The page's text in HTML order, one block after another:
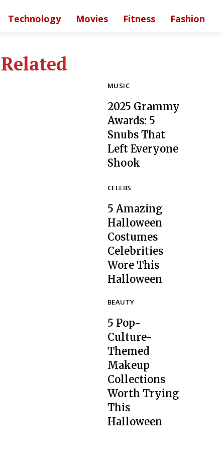
Technology Movies Fitness Fashion
Related
MUSIC
Section
Heading
2025 Grammy
Awards: 5
Snubs That
Left Everyone
Shook
CELEBS
Section
Heading
5 Amazing
Halloween
Costumes
Celebrities
Wore This
Halloween
BEAUTY
Section
Heading
5 Pop-
Culture-
Themed
Makeup
Collections
Worth Trying
This
Halloween